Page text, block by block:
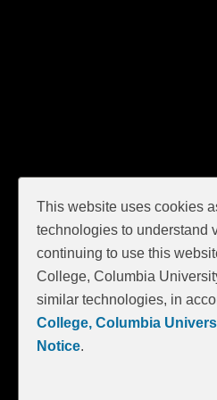
This website uses cookies
technologies to understand
continuing to use this
College, Columbia
similar technologies, in
College, Columbia
Notice.